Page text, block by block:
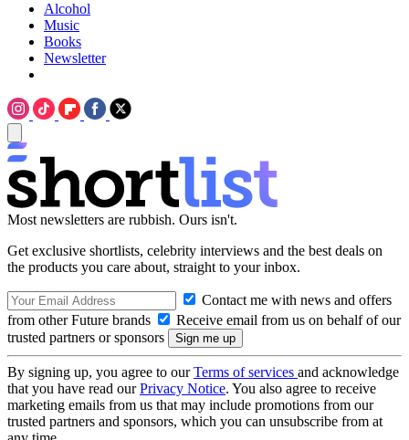
Alcohol
Music
Books
Newsletter
Most newsletters are rubbish. Ours isn't.
Get exclusive shortlists, celebrity interviews and the best deals on
the products you care about, straight to your inbox.
Contact me with news and offers
from other Future brands
Receive email from us on behalf of our
trusted partners or sponsors
By signing up, you agree to ourTerms of services and acknowledge
that you have read ourPrivacy Notice. You also agree to receive
marketing emails from us that may include promotions from our
trusted partners and sponsors, which you can unsubscribe from at